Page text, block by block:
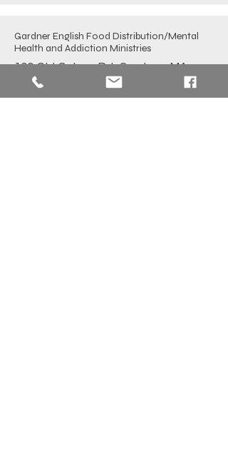
Gardner English Food Distribution/Mental
Health and Addiction Ministries
100 Old Colony Rd, Gardner, MA
01440
9788746436